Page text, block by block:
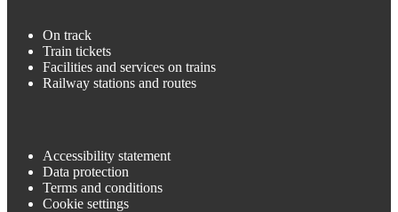
On track
Train tickets
Facilities and services on trains
Railway stations and routes
Accessibility statement
Data protection
Terms and conditions
Cookie settings